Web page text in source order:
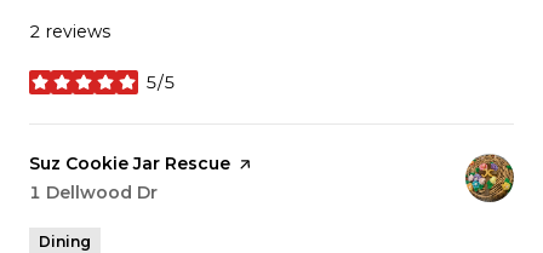
2 reviews
5/5
stars
Visit the
Suz Cookie Jar Rescue page on Yelp
Search
1 Dellwood Dr
Dining